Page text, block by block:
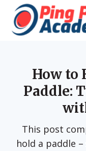
How to
Paddle:
This post
hold a paddle